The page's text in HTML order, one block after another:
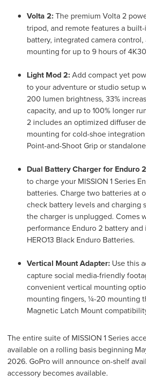
Volta 2:The premium Volta 2
tripod, and remote features a
battery, integrated camera
mounting for up to 9 hours of
Light Mod 2:Add compact yet
to your adventure or studio setup
200 lumen brightness, 33%
capacity, and up to 100% longer
2 includes an optimized diffuser
mounting for cold-shoe
Point-and-Shoot Grip or
Dual Battery Charger for Enduro
to charge your MISSION 1 Series
batteries. Charge two batteries at
check battery levels and charging
the charger is unplugged. Comes
performance Enduro 2 battery
HERO13 Black Enduro Batteries.
Vertical Mount Adapter: Use this
capture social media-friendly
convenient vertical mounting
mounting fingers, ¼-20 mounting
Magnetic Latch Mount
The entire suite of MISSION 1 Series
available on a rolling basis beginning
2026. GoPro will announce on-shelf
accessory becomes available.